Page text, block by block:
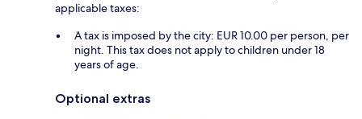
applicable taxes:
A tax is imposed by the city: EUR 10.00 per person, per
night. This tax does not apply to children under 18
years of age.
Optional extras